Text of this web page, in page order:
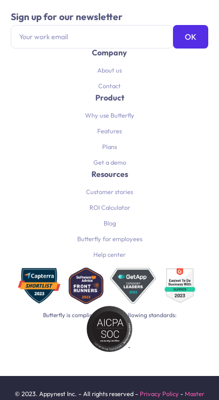
Sign up for our newsletter
Company
About us
Contact
Product
Why use Butterfly
Features
Plans
Get a demo
Resources
Customer stories
ROI Calculator
Blog
Butterfly for employees
Help center
Butterfly is compliant with the following standards:
© 2023. Appynest Inc. – All rights reserved – Privacy Policy- Master